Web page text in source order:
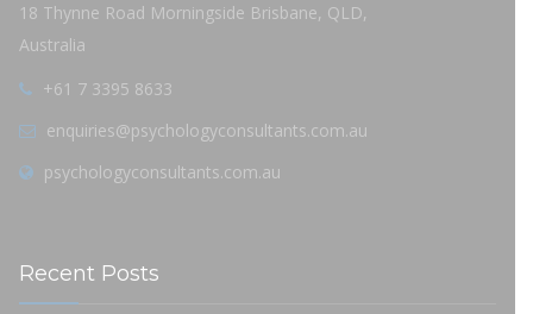
18 Thynne Road Morningside Brisbane, QLD,
Australia
+61 7 3395 8633
enquiries@psychologyconsultants.com.au
psychologyconsultants.com.au
Recent Posts